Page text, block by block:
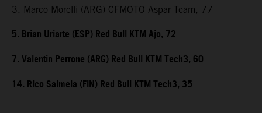
3. Marco Morelli (ARG) CFMOTO Aspar Team, 77
5. Brian Uriarte (ESP) Red Bull KTM Ajo, 72
7. Valentin Perrone (ARG) Red Bull KTM Tech3, 60
14. Rico Salmela (FIN) Red Bull KTM Tech3, 35